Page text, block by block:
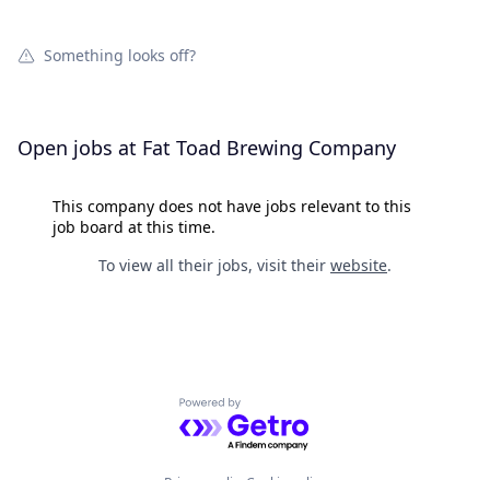
Something looks off?
Open jobs at Fat Toad Brewing Company
This company does not have jobs relevant to this
job board at this time.
To view all their jobs, visit their website.
Powered by Getro.com